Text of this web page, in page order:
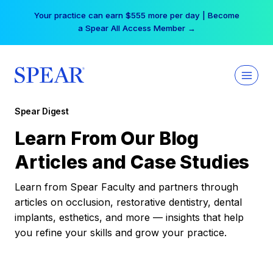
Your practice can earn $555 more per day | Become
a Spear All Access Member →
Spear Digest
Learn From Our Blog
Articles and Case Studies
Learn from Spear Faculty and partners through
articles on occlusion, restorative dentistry, dental
implants, esthetics, and more — insights that help
you refine your skills and grow your practice.